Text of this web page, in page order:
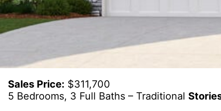
Sales Price: $311,700
5 Bedrooms, 3 Full Baths – Traditional